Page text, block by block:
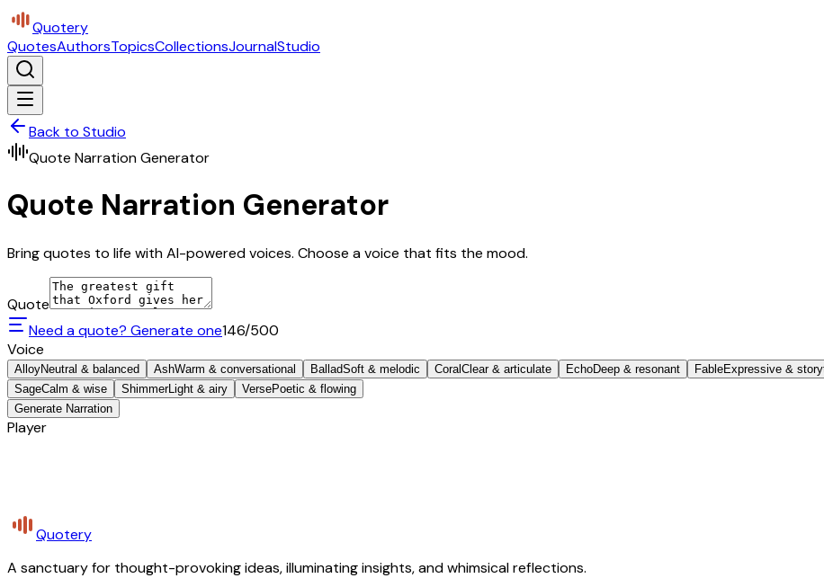
Quotery
QuotesAuthorsTopicsCollectionsJournalStudio
Back to Studio
Quote Narration Generator
Quote Narration Generator
Bring quotes to life with AI-powered voices. Choose a voice that fits the mood.
Quote
Need a quote? Generate one146/500
Voice
AlloyNeutral & balanced AshWarm & conversational BalladSoft & melodic Coral Clear & articulate EchoDeep & resonant FableExpressive &
SageCalm & wise ShimmerLight & airy VersePoetic & flowing
Generate Narration
Player
Quotery
A sanctuary for thought-provoking ideas, illuminating insights, and whimsical reflections.